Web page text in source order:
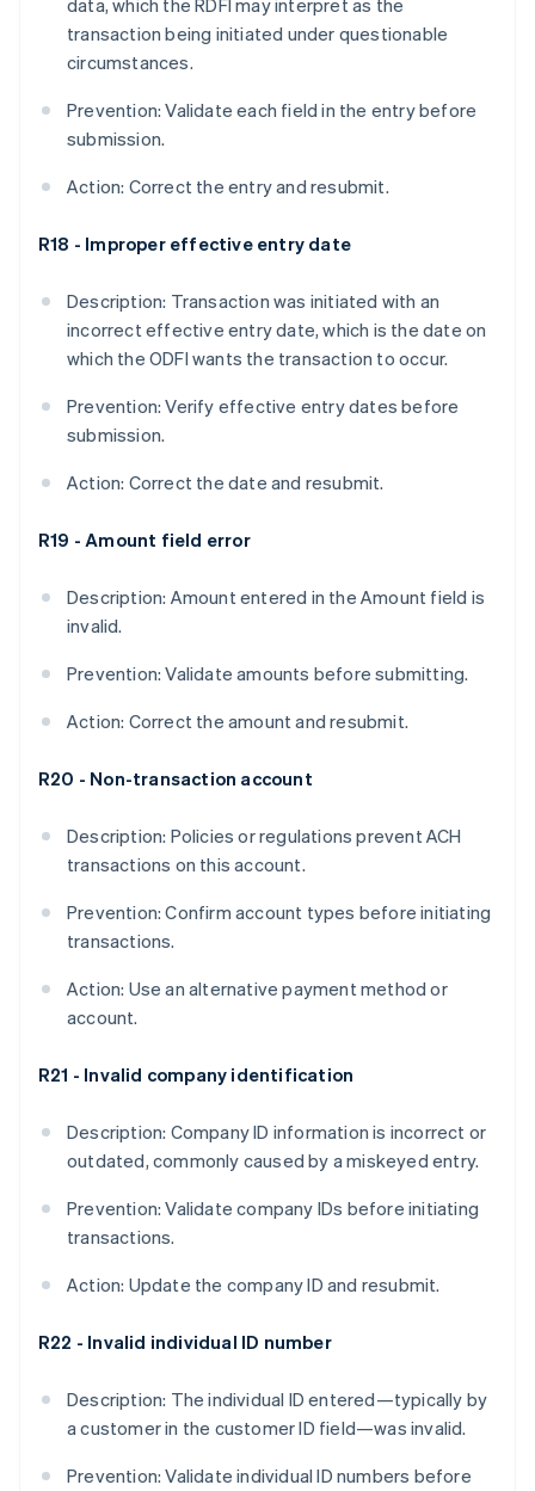
data, which the RDFI may interpret as the
transaction being initiated under questionable
circumstances.
Prevention: Validate each field in the entry before
submission.
Action: Correct the entry and resubmit.
R18 - Improper effective entry date
Description: Transaction was initiated with an
incorrect effective entry date, which is the date on
which the ODFI wants the transaction to occur.
Prevention: Verify effective entry dates before
submission.
Action: Correct the date and resubmit.
R19 - Amount field error
Description: Amount entered in the Amount field is
invalid.
Prevention: Validate amounts before submitting.
Action: Correct the amount and resubmit.
R20 - Non-transaction account
Description: Policies or regulations prevent ACH
transactions on this account.
Prevention: Confirm account types before initiating
transactions.
Action: Use an alternative payment method or
account.
R21 - Invalid company identification
Description: Company ID information is incorrect or
outdated, commonly caused by a miskeyed entry.
Prevention: Validate company IDs before initiating
transactions.
Action: Update the company ID and resubmit.
R22 - Invalid individual ID number
Description: The individual ID entered—typically by
a customer in the customer ID field—was invalid.
Prevention: Validate individual ID numbers before